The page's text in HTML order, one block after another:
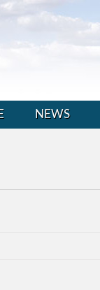
NEWS